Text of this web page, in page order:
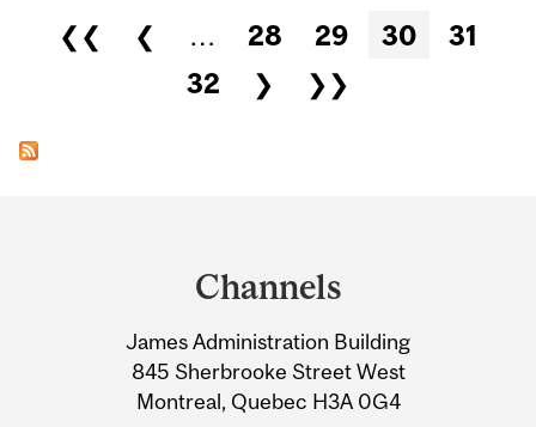
Pages
❮❮ ❮ … 28 29 30
31
32
❯ ❯❯
Information
Channels
James Administration Building
845 Sherbrooke Street West
Montreal, Quebec H3A 0G4